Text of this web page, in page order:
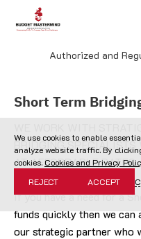
Authorized and
Short Term
BRIDGING SPECIALISTS
AT AFFORDABLE RATES.
If you have a need for a
funds quickly then we
our strategic partner who
We use cookies to enable
analyze website traffic. By
cookies.Cookies and Privacy
REJECT ACCEPT